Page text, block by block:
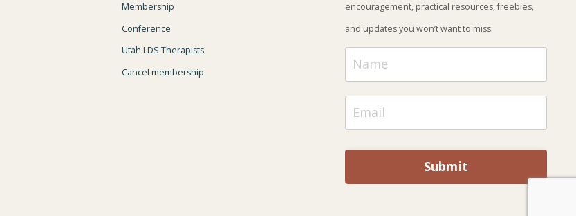
Membership
Conference
Utah LDS Therapists
Cancel membership
encouragement, practical resources, freebies,
and updates you won’t want to miss.
Submit